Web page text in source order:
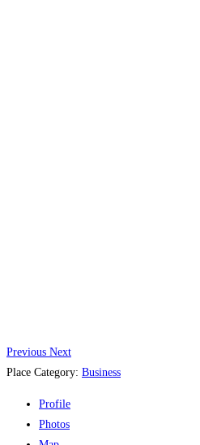
Previous Next
Place Category: Business
Profile
Photos